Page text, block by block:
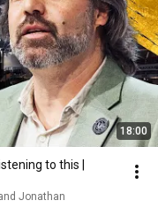
18:00
to this |
Jonathan